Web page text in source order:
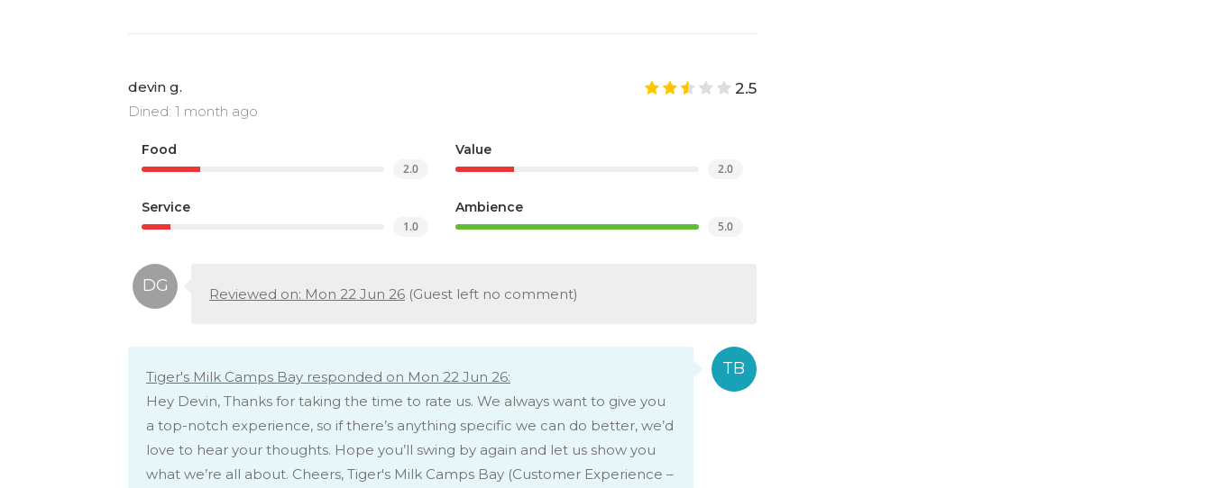
devin g.
Dined: 1 month ago
2.5
Food
2.0
Value
2.0
Service
1.0
Ambience
5.0
Reviewed on: Mon 22 Jun 26 (Guest left no comment)
Tiger's Milk Camps Bay responded on Mon 22 Jun 26:
Hey Devin, Thanks for taking the time to rate us. We always want to give you
a top-notch experience, so if there’s anything specific we can do better, we’d
love to hear your thoughts. Hope you’ll swing by again and let us show you
what we’re all about. Cheers, Tiger's Milk Camps Bay (Customer Experience –